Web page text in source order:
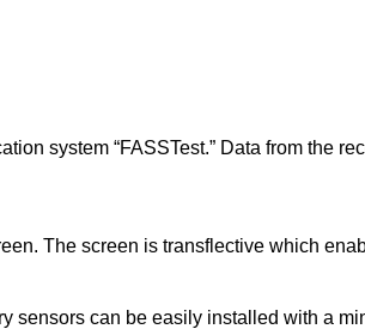
system “FASSTest.” Data from the
The screen is transflective which
sensors can be easily installed with a